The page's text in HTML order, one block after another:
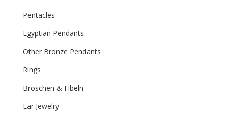
Pentacles
Egyptian Pendants
Other Bronze Pendants
Rings
Broschen & Fibeln
Ear Jewelry